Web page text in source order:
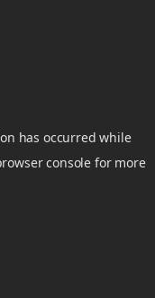
has occurred while
console for more